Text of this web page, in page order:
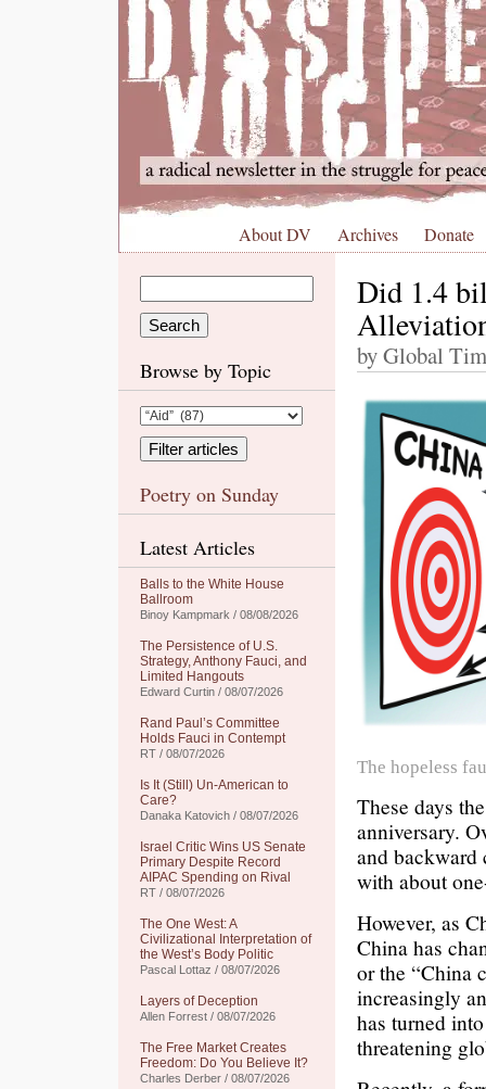
About DV Archives Donate
Browse by Topic
Poetry on Sunday
Latest Articles
Balls to the White House
Ballroom
Binoy Kampmark / 08/08/2026
The Persistence of U.S.
Strategy, Anthony Fauci, and
Limited Hangouts
Edward Curtin / 08/07/2026
Rand Paul’s Committee
Holds Fauci in Contempt
RT / 08/07/2026
Is It (Still) Un-American to
Care?
Danaka Katovich / 08/07/2026
Israel Critic Wins US Senate
Primary Despite Record
AIPAC Spending on Rival
RT / 08/07/2026
The One West: A
Civilizational Interpretation of
the West’s Body Politic
Pascal Lottaz / 08/07/2026
Layers of Deception
Allen Forrest / 08/07/2026
The Free Market Creates
Freedom: Do You Believe It?
Charles Derber / 08/07/2026
Did 1.4
by Global
The hopeless
These days
anniversary.
and backward
with about
However, as
China has
or the “China
increasingly
has turned
threatening